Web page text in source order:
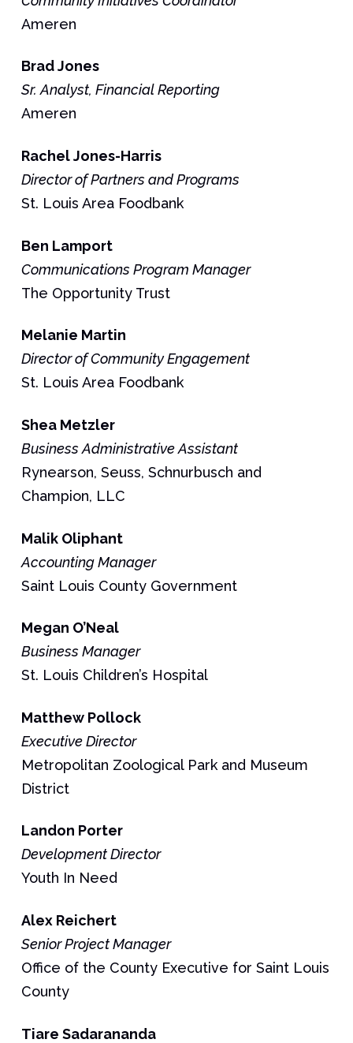
Ameren
BradJones
Sr. Analyst, Financial Reporting
Ameren
RachelJones-Harris
Director of Partners and Programs
St. Louis Area Foodbank
Ben Lamport
Communications Program Manager
The Opportunity Trust
Melanie Martin
Director of Community Engagement
St. Louis Area Foodbank
SheaMetzler
Business Administrative Assistant
Rynearson, Seuss, Schnurbusch and
Champion, LLC
MalikOliphant
Accounting Manager
Saint Louis County Government
Megan O’Neal
Business Manager
St. Louis Children’s Hospital
MatthewPollock
Executive Director
Metropolitan Zoological Park and Museum
District
Landon Porter
Development Director
Youth In Need
AlexReichert
Senior Project Manager
Office of the County Executive for Saint Louis
County
Tiare Sadarananda